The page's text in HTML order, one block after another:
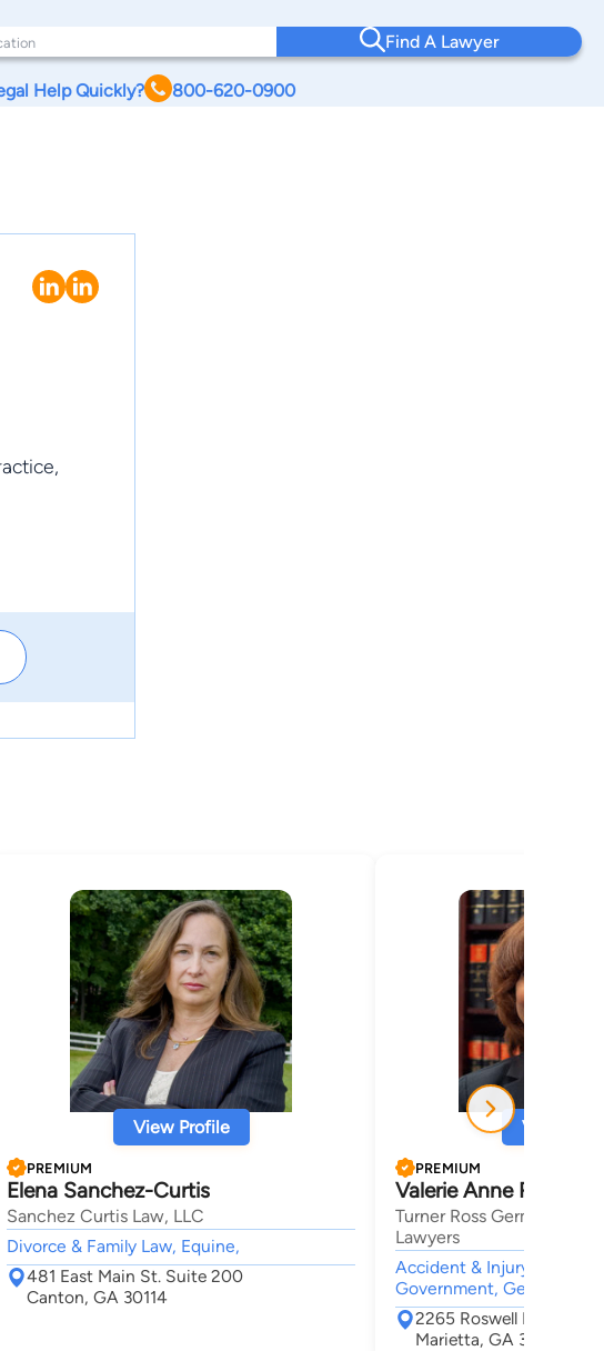
Find A Lawyer
Help Quickly? 800-620-0900
,
View Profile
PREMIUM
Elena Sanchez-Curtis
Sanchez Curtis Law, LLC
Divorce & Family Law, Equine,
481 East Main St. Suite 200
Canton, GA 30114
View
PREMIUM
Valerie Anne Ross
Turner Ross Germain
Lawyers
Accident & Injury, Tax,
Government, General
2265 Roswell Road
Marietta, GA 30062